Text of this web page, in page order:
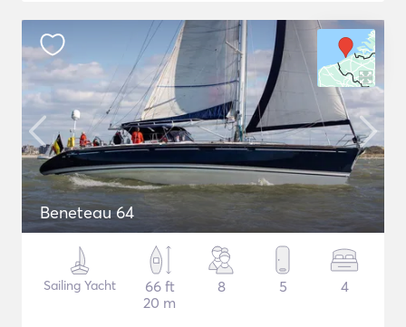
Beneteau 64
Sailing Yacht
66 ft
20 m
8 5 4